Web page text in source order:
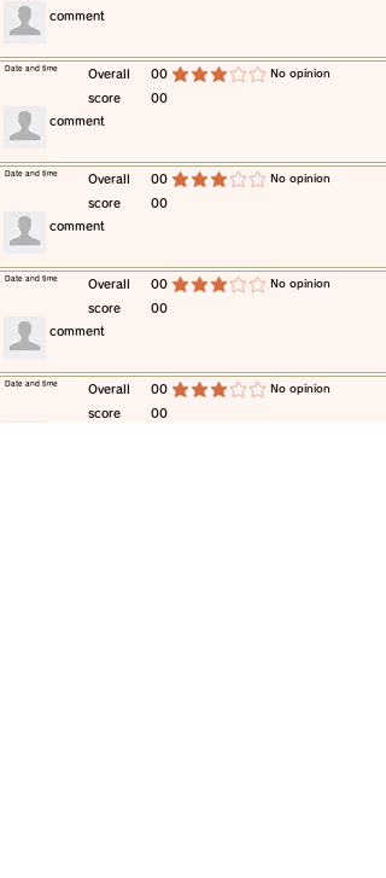
​comment
​Overall
score
00
00
average rating is 3 out of 5 ​No opinion
​Date and time
​comment
​Overall
score
00
00
average rating is 3 out of 5 ​No opinion
​Date and time
​comment
​Overall
score
00
00
average rating is 3 out of 5 ​No opinion
​Date and time
​comment
​Overall
score
00
00
average rating is 3 out of 5 ​No opinion
​Date and time